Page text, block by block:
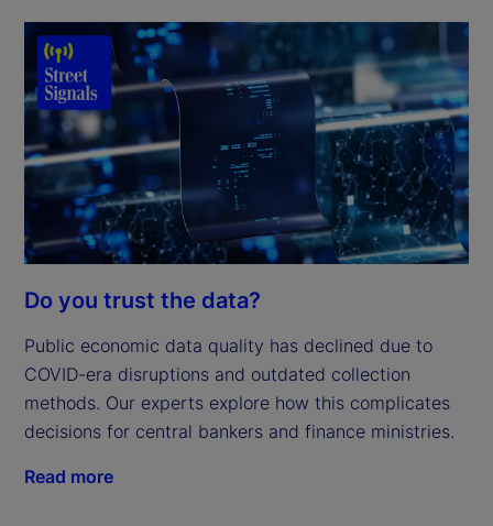
Do you trust the data?
Public economic data quality has declined due to
COVID-era disruptions and outdated collection
methods. Our experts explore how this complicates
decisions for central bankers and finance ministries.
Read more